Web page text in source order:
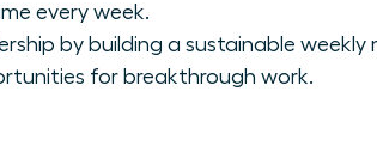
every week.
by building a sustainable
for breakthrough work.